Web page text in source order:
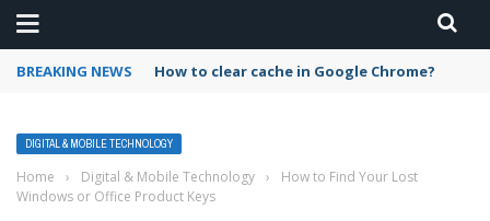
BREAKING NEWS How to clear cache in Google Chrome?
DIGITAL & MOBILE TECHNOLOGY
Home › Digital & Mobile Technology ›
How to Find Your Lost
Windows or Office Product Keys